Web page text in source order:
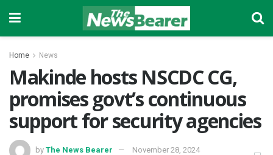
Home News
Makinde hosts NSCDC CG,
promises govt’s continuous
support for security agencies
by The News Bearer
November 28, 2024